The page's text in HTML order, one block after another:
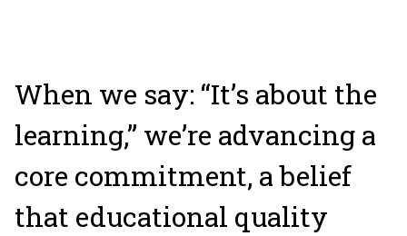
When we say: “It’s about the
learning,” we’re advancing a
core commitment, a belief
that educational quality